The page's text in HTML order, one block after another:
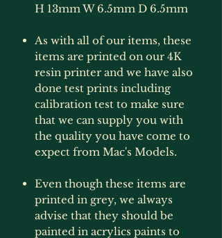
H 13mm W 6.5mm D 6.5mm
As with all of our items, these
items are printed on our 4K
resin printer and we have also
done test prints including
calibration test to make sure
that we can supply you with
the quality you have come to
expect from Mac's Models.
Even though these items are
printed in grey, we always
advise that they should be
painted in acrylics paints to